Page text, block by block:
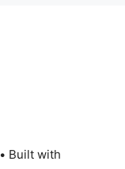
• Built with